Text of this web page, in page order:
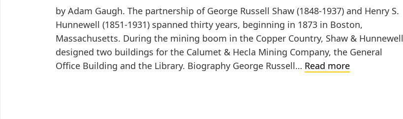
by Adam Gaugh. The partnership of George Russell Shaw (1848-1937) and Henry S.
Hunnewell (1851-1931) spanned thirty years, beginning in 1873 in Boston,
Massachusetts. During the mining boom in the Copper Country, Shaw & Hunnewell
designed two buildings for the Calumet & Hecla Mining Company, the General
Office Building and the Library. Biography George Russell… Read moreShaw